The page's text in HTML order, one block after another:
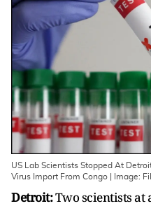
US Lab Scientists Stopped At
Virus Import From Congo | Image:
Detroit:Two scientists at